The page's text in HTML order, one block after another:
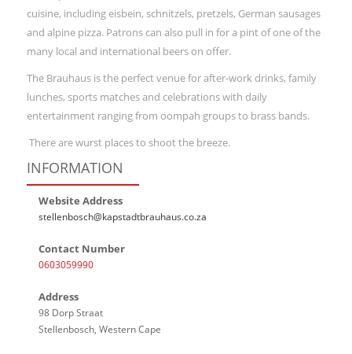
cuisine, including eisbein, schnitzels, pretzels, German sausages
and alpine pizza. Patrons can also pull in for a pint of one of the
many local and international beers on offer.
The Brauhaus is the perfect venue for after-work drinks, family
lunches, sports matches and celebrations with daily
entertainment ranging from oompah groups to brass bands.
There are wurst places to shoot the breeze.
INFORMATION
Website Address
stellenbosch@kapstadtbrauhaus.co.za
Contact Number
0603059990
Address
98 Dorp Straat
Stellenbosch, Western Cape